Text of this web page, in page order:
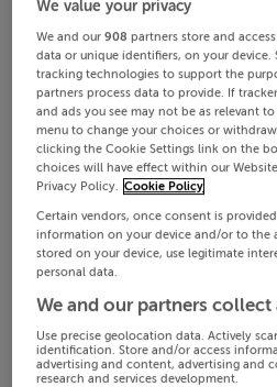
We value your privacy
We and our908 partners store and
data or unique identifiers, on your device.
tracking technologies to support the
partners process data to provide. If
and ads you see may not be as relevant
menu to change your choices or
clicking the Cookie Settings link on the
choices will have effect within our
Privacy Policy. Cookie Policy
Certain vendors, once consent is
information on your device and/or to the
stored on your device, use legitimate
personal data.
We and our partners collect
Use precise geolocation data. Actively
identification. Store and/or access
advertising and content, advertising and
research and services development.